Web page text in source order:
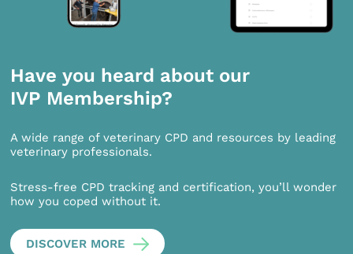
Have you heard about our
IVP Membership?
A wide range of veterinary CPD and resources by leading
veterinary professionals.
Stress-free CPD tracking and certification, you’ll wonder
how you coped without it.
DISCOVER MORE